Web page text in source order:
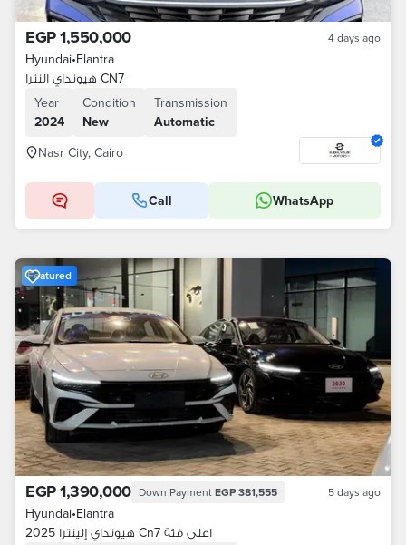
EGP 1,550,000 4 days ago
Hyundai•Elantra
هيونداي النترا CN7
Year
2024
Condition
New
Transmission
Automatic
Nasr City, Cairo
Call WhatsApp
Featured
EGP 1,390,000 Down Payment EGP 381,555 5 days ago
Hyundai•Elantra
هيونداي إلينترا 2025 Cn7 اعلى فئة